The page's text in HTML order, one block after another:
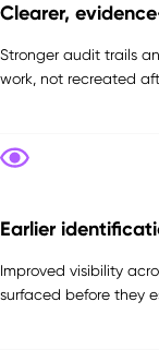
Clearer,
Stronger audit trails
work, not recreated
Earlier
Improved visibility
surfaced before they